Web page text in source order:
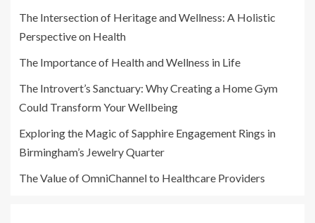
The Intersection of Heritage and Wellness: A Holistic
Perspective on Health
The Importance of Health and Wellness in Life
The Introvert’s Sanctuary: Why Creating a Home Gym
Could Transform Your Wellbeing
Exploring the Magic of Sapphire Engagement Rings in
Birmingham’s Jewelry Quarter
The Value of OmniChannel to Healthcare Providers